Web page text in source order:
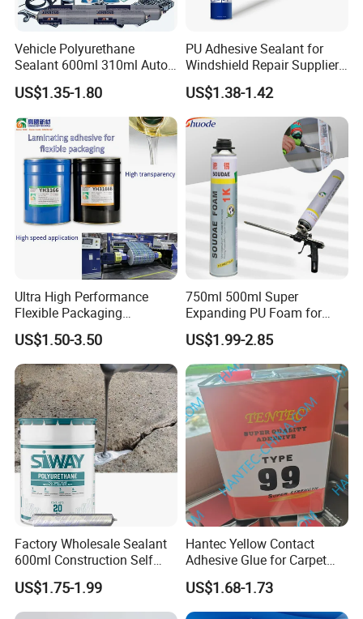
Vehicle Polyurethane
Sealant 600ml 310ml Auto
Glass Windshield PU
Sealant
US$1.35-1.80
PU Adhesive Sealant for
Windshield Repair Supplier
Xyg Auto Glass China
US$1.38-1.42
Ultra High Performance
Flexible Packaging
Laminating Adhesive with
High Bond Strength
US$1.50-3.50
750ml 500ml Super
Expanding PU Foam for
Fixing Window and Doors
US$1.99-2.85
Factory Wholesale Sealant
600ml Construction Self
Leveling PU Polyurethane
Joint Sealant for Concrete
Jointseal
US$1.75-1.99
Hantec Yellow Contact
Adhesive Glue for Carpet
Leather Sponge
US$1.68-1.73